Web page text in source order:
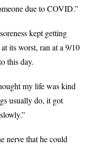
due to COVID.”
soreness kept getting
at its worst,ran at a 9/10
this day.
my life was kind
usually do, it got
nerve that he could